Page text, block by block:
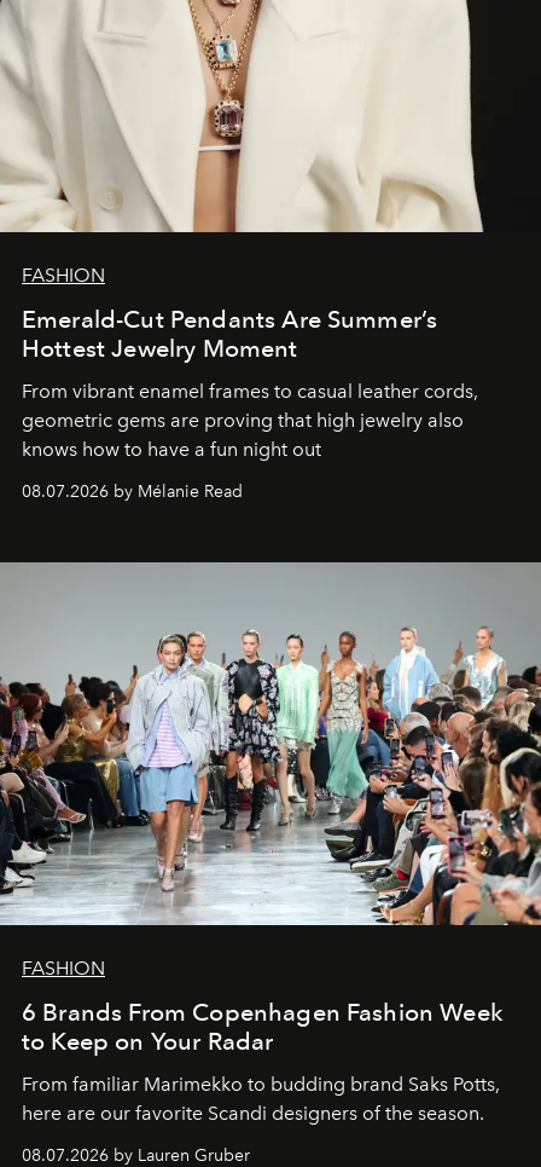
FASHION
Emerald-Cut Pendants Are Summer’s
Hottest Jewelry Moment
From vibrant enamel frames to casual leather cords,
geometric gems are proving that high jewelry also
knows how to have a fun night out
08.07.2026 by Mélanie Read
FASHION
6 Brands From Copenhagen Fashion Week
to Keep on Your Radar
From familiar Marimekko to budding brand Saks Potts,
here are our favorite Scandi designers of the season.
08.07.2026 by Lauren Gruber